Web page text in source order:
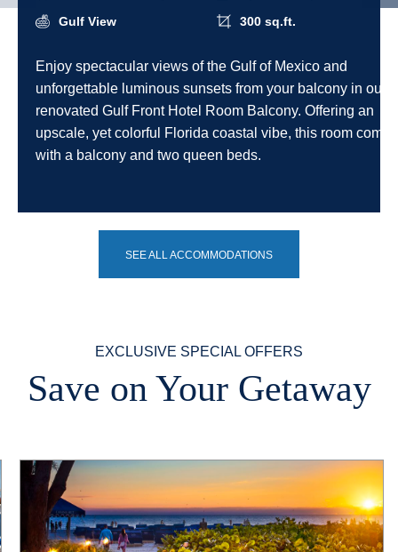
Gulf View 300 sq.ft.
Enjoy spectacular views of the Gulf of Mexico and
unforgettable luminous sunsets from your balcony in our
renovated Gulf Front Hotel Room Balcony. Offering an
upscale, yet colorful Florida coastal vibe, this room comes
with a balcony and two queen beds.
SEE ALL ACCOMMODATIONS
Save on Your Getaway
EXCLUSIVE SPECIAL OFFERS